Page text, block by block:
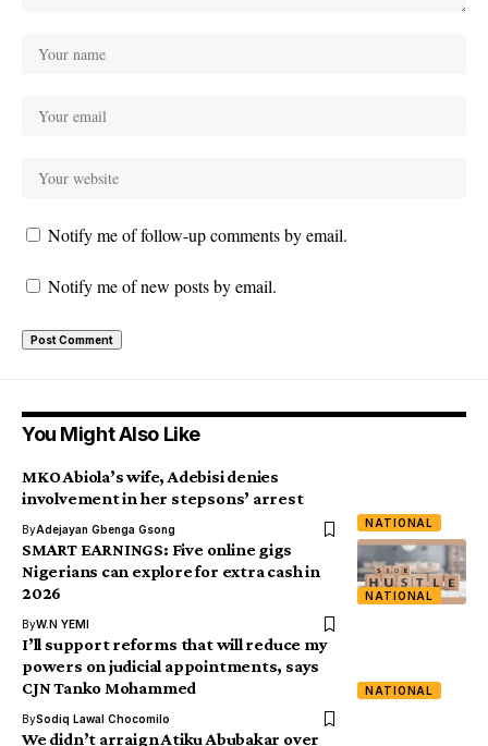
Notify me of follow-up comments by email.
Notify me of new posts by email.
You Might Also Like
NATIONAL
MKO Abiola’s wife, Adebisi denies
involvement in her stepsons’ arrest
ByAdejayan Gbenga Gsong
NATIONAL
SMART EARNINGS: Five online gigs
Nigerians can explore for extra cash in
2026
ByW.N YEMI
NATIONAL
I’ll support reforms that will reduce my
powers on judicial appointments, says
CJN Tanko Mohammed
BySodiq Lawal Chocomilo
We didn’t arraign Atiku Abubakar over